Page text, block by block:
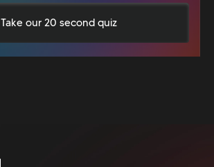
Take our 20 second quiz